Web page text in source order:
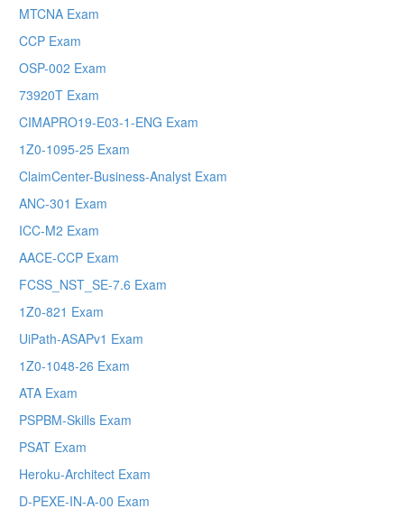
MTCNA Exam
CCP Exam
OSP-002 Exam
73920T Exam
CIMAPRO19-E03-1-ENG Exam
1Z0-1095-25 Exam
ClaimCenter-Business-Analyst Exam
ANC-301 Exam
ICC-M2 Exam
AACE-CCP Exam
FCSS_NST_SE-7.6 Exam
1Z0-821 Exam
UiPath-ASAPv1 Exam
1Z0-1048-26 Exam
ATA Exam
PSPBM-Skills Exam
PSAT Exam
Heroku-Architect Exam
D-PEXE-IN-A-00 Exam